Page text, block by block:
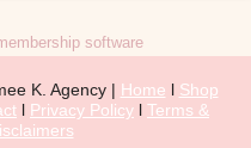
software
K. Agency | Home l Shop
l Privacy Policy l Terms &